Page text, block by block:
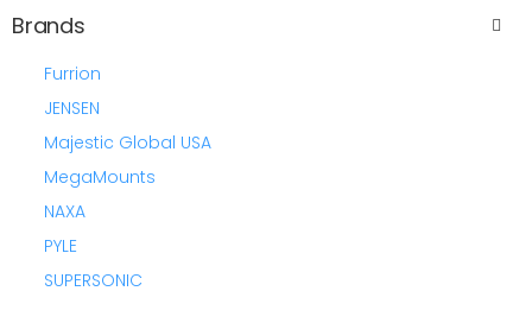
Brands
Furrion
JENSEN
Majestic Global USA
MegaMounts
NAXA
PYLE
SUPERSONIC